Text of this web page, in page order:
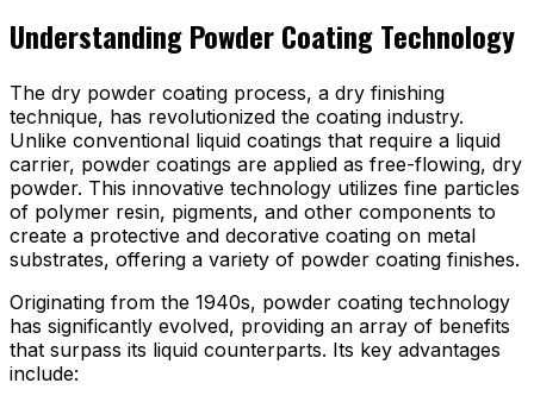
Understanding Powder Coating Technology
The dry powder coating process, a dry finishing
technique, has revolutionized the coating industry.
Unlike conventional liquid coatings that require a liquid
carrier, powder coatings are applied as free-flowing, dry
powder. This innovative technology utilizes fine particles
of polymer resin, pigments, and other components to
create a protective and decorative coating on metal
substrates, offering a variety of powder coating finishes.
Originating from the 1940s, powder coating technology
has significantly evolved, providing an array of benefits
that surpass its liquid counterparts. Its key advantages
include: